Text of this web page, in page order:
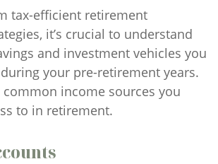
tax-efficient retirement
it’s crucial to understand
and investment vehicles you
your pre-retirement years.
common income sources you
to in retirement.